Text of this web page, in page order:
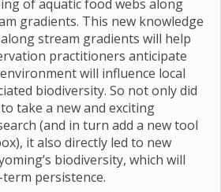
of aquatic food webs along
gradients. This new knowledge
stream gradients will help
practitioners anticipate
will influence local
biodiversity. So not only did
take a new and exciting
(and in turn add a new tool
it also directly led to new
biodiversity, which will
persistence.